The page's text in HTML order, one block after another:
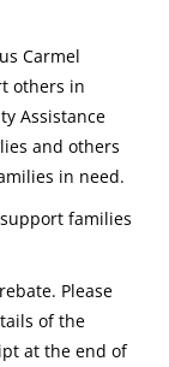
Carmel
others in
Assistance
and others
in need.
families
Please
of the
at the end of